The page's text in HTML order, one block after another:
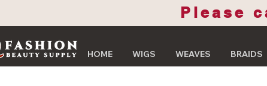
Please
HOME WIGS WEAVES BRAIDS